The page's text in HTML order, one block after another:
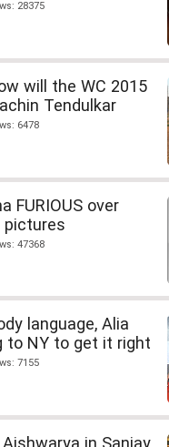
28375
will the WC 2015
Tendulkar
6478
FURIOUS over
pictures
47368
language, Alia
to NY to get it right
7155
Aishwarya in Sanjay